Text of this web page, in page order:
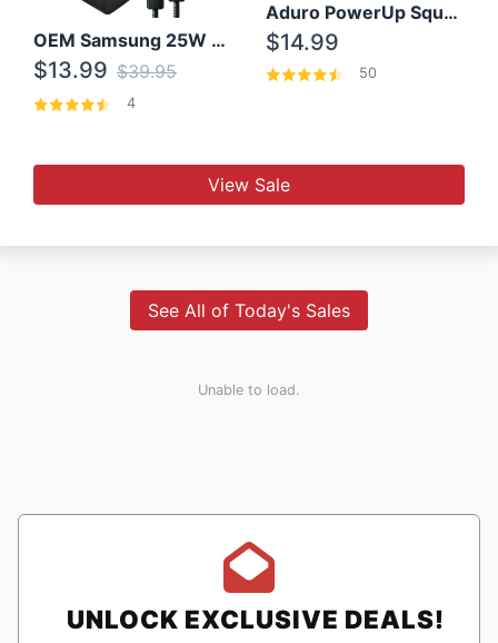
OEM Samsung 25W Super Fast Charger/with cable For Samsung Note 8,9,10,10+
$13.99 $39.95
4
Aduro PowerUp Squared 3 Outlet & 3 USB Charging Station
$14.99
50
View Sale
See All of Today's Sales
Unable to load.
UNLOCK EXCLUSIVE DEALS!